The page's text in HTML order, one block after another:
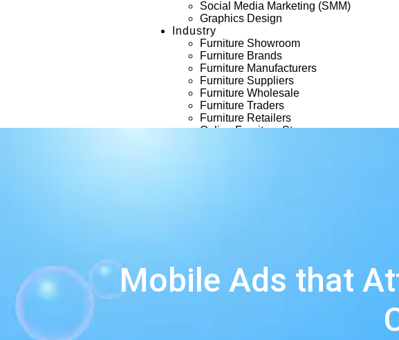
Social Media Marketing (SMM)
Graphics Design
Industry
Furniture Showroom
Furniture Brands
Furniture Manufacturers
Furniture Suppliers
Furniture Wholesale
Furniture Traders
Furniture Retailers
Online Furniture Stores
Mobile Ads that